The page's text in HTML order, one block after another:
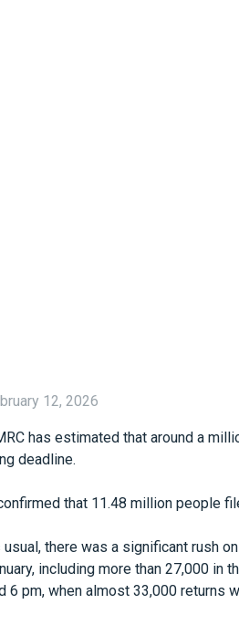
12, 2026
has estimated that around a
deadline.
that 11.48 million people
usual, there was a significant rush
including more than 27,000 in
6 pm, when almost 33,000 returns